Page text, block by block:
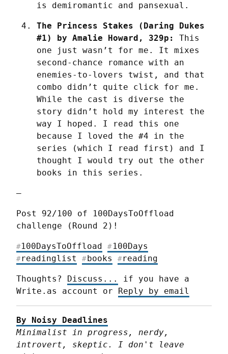
is demiromantic and pansexual.
The Princess Stakes (Daring Dukes
#1) by Amalie Howard, 329p:
This
one just wasn’t for me. It mixes
second-chance romance with an
enemies-to-lovers twist, and that
combo didn’t quite click for me.
While the cast is diverse the
story didn’t hold my interest the
way I hoped. I read this one
because I loved the #4 in the
series (which I read first) and I
thought I would try out the other
books in this series.
—
Post 92/100 of 100DaysToOffload
challenge (Round 2)!
#100DaysToOffload # 100Days
#readinglist # books # reading
Thoughts? Discuss...
if you have a
Write.as account or
Reply by email
By Noisy Deadlines
Minimalist in progress, nerdy,
introvert, skeptic. I don't leave